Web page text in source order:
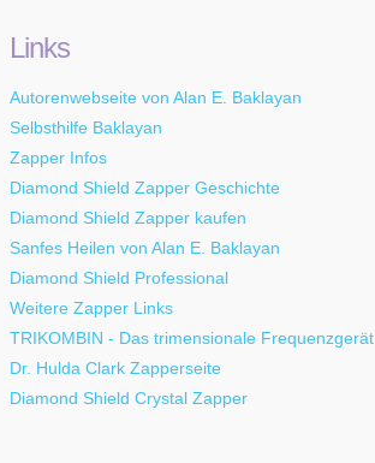
Links
Autorenwebseite von Alan E. Baklayan
Selbsthilfe Baklayan
Zapper Infos
Diamond Shield Zapper Geschichte
Diamond Shield Zapper kaufen
Sanfes Heilen von Alan E. Baklayan
Diamond Shield Professional
Weitere Zapper Links
TRIKOMBIN - Das trimensionale Frequenzgerät
Dr. Hulda Clark Zapperseite
Diamond Shield Crystal Zapper